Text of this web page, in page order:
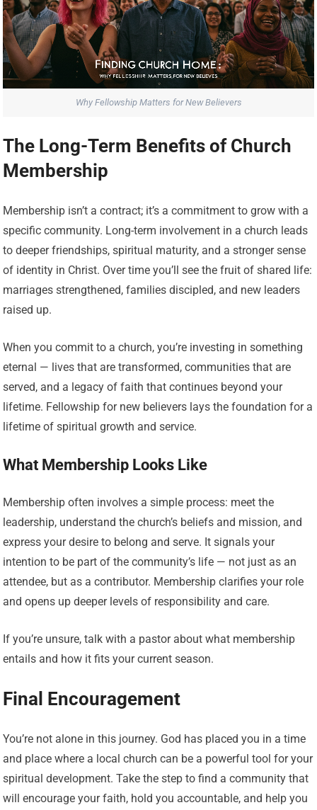
Why Fellowship Matters for New Believers
The Long-Term Benefits of Church
Membership
Membership isn’t a contract; it’s a commitment to grow with a
specific community. Long-term involvement in a church leads
to deeper friendships, spiritual maturity, and a stronger sense
of identity in Christ. Over time you’ll see the fruit of shared life:
marriages strengthened, families discipled, and new leaders
raised up.
When you commit to a church, you’re investing in something
eternal — lives that are transformed, communities that are
served, and a legacy of faith that continues beyond your
lifetime. Fellowship for new believers lays the foundation for a
lifetime of spiritual growth and service.
What Membership Looks Like
Membership often involves a simple process: meet the
leadership, understand the church’s beliefs and mission, and
express your desire to belong and serve. It signals your
intention to be part of the community’s life — not just as an
attendee, but as a contributor. Membership clarifies your role
and opens up deeper levels of responsibility and care.
If you’re unsure, talk with a pastor about what membership
entails and how it fits your current season.
Final Encouragement
You’re not alone in this journey. God has placed you in a time
and place where a local church can be a powerful tool for your
spiritual development. Take the step to find a community that
will encourage your faith, hold you accountable, and help you